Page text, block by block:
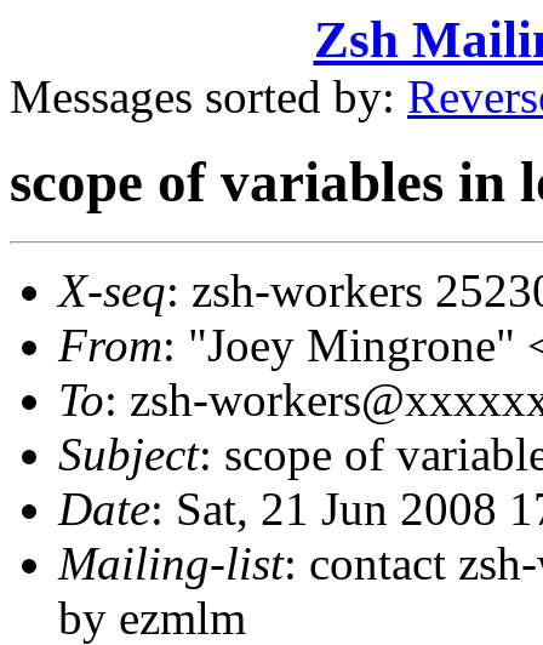
Zsh
Messages sorted by:
scope of variables in
X-seq: zsh-workers
From: "Joey
To: zsh-
Subject: scope of
Date: Sat, 21 Jun 2008
Mailing-list: contact
by ezmlm